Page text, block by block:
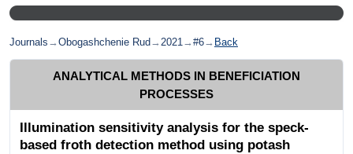
Journals →Obogashchenie Rud →2021→#6→ Back
ANALYTICAL METHODS IN BENEFICIATION
PROCESSES
Illumination sensitivity analysis for the speck-
based froth detection method using potash